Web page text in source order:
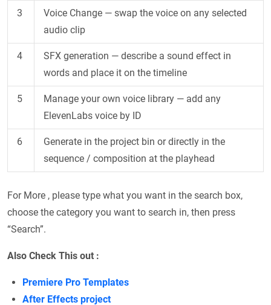
3
Voice Change — swap the voice on any selected
audio clip
4
SFX generation — describe a sound effect in
words and place it on the timeline
5
Manage your own voice library — add any
ElevenLabs voice by ID
6
Generate in the project bin or directly in the
sequence / composition at the playhead
For More , please type what you want in the search box,
choose the category you want to search in, then press
“Search”.
Also Check This out :
Premiere Pro Templates
After Effects project